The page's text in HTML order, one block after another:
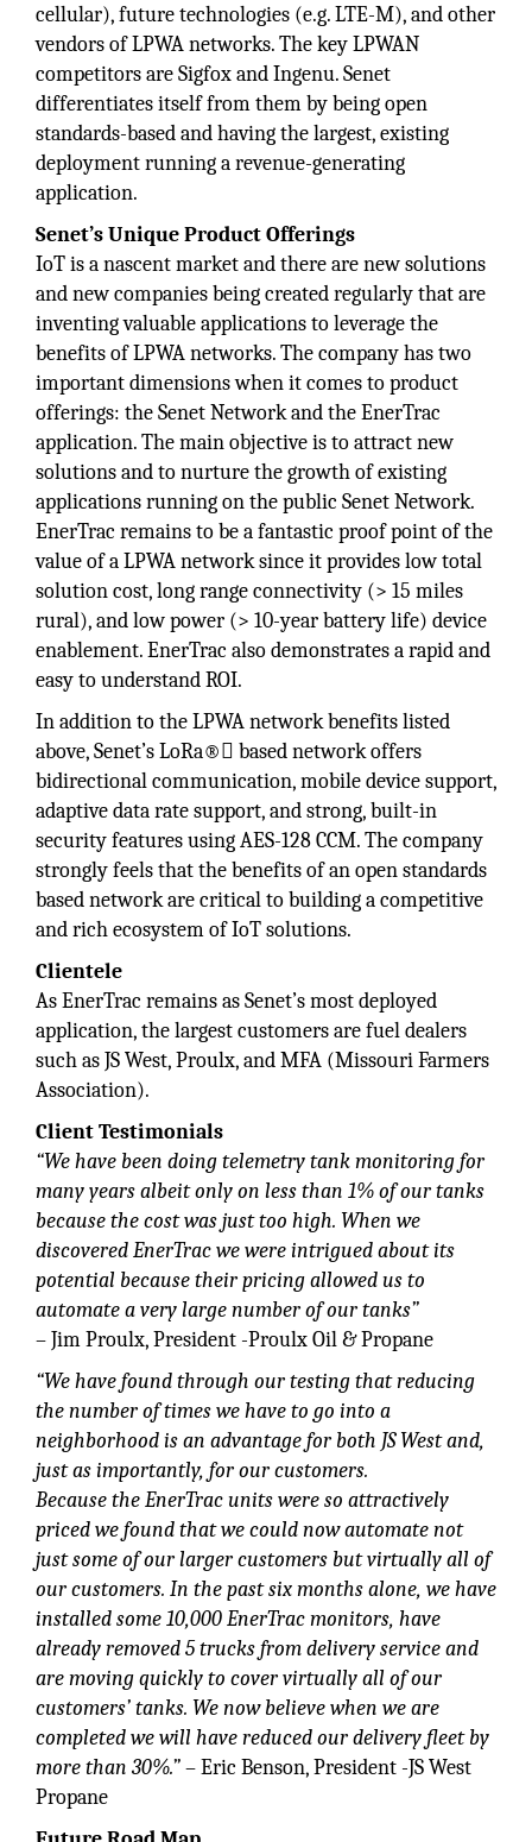
cellular), future technologies (e.g. LTE-M), and other
vendors of LPWA networks. The key LPWAN
competitors are Sigfox and Ingenu. Senet
differentiates itself from them by being open
standards-based and having the largest, existing
deployment running a revenue-generating
application.
Senet’s Unique Product Offerings
IoT is a nascent market and there are new solutions
and new companies being created regularly that are
inventing valuable applications to leverage the
benefits of LPWA networks. The company has two
important dimensions when it comes to product
offerings: the Senet Network and the EnerTrac
application. The main objective is to attract new
solutions and to nurture the growth of existing
applications running on the public Senet Network.
EnerTrac remains to be a fantastic proof point of the
value of a LPWA network since it provides low total
solution cost, long range connectivity (> 15 miles
rural), and low power (> 10-year battery life) device
enablement. EnerTrac also demonstrates a rapid and
easy to understand ROI.
In addition to the LPWA network benefits listed
above, Senet’s LoRa® based network offers
bidirectional communication, mobile device support,
adaptive data rate support, and strong, built-in
security features using AES-128 CCM. The company
strongly feels that the benefits of an open standards
based network are critical to building a competitive
and rich ecosystem of IoT solutions.
Clientele
As EnerTrac remains as Senet’s most deployed
application, the largest customers are fuel dealers
such as JS West, Proulx, and MFA (Missouri Farmers
Association).
Client Testimonials
“We have been doing telemetry tank monitoring for
many years albeit only on less than 1% of our tanks
because the cost was just too high. When we
discovered EnerTrac we were intrigued about its
potential because their pricing allowed us to
automate a very large number of our tanks”
– Jim Proulx, President -Proulx Oil & Propane
“We have found through our testing that reducing
the number of times we have to go into a
neighborhood is an advantage for both JS West and,
just as importantly, for our customers.
Because the EnerTrac units were so attractively
priced we found that we could now automate not
just some of our larger customers but virtually all of
our customers. In the past six months alone, we have
installed some 10,000 EnerTrac monitors, have
already removed 5 trucks from delivery service and
are moving quickly to cover virtually all of our
customers’ tanks. We now believe when we are
completed we will have reduced our delivery fleet by
more than 30%.”– Eric Benson, President -JS West
Propane